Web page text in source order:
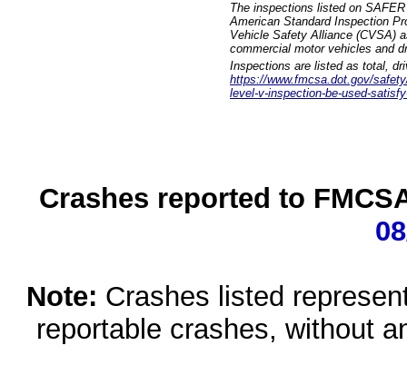
The inspections listed on
American Standard Inspection
Vehicle Safety Alliance (CVSA)
commercial motor vehicles and
Inspections are listed as total,
https://www.fmcsa.dot.gov/
level-v-inspection-be-used-
Crashes reported to
Note: Crashes listed
reportable crashes, without